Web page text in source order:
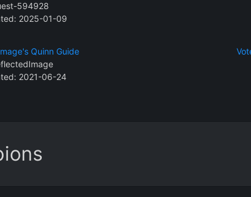
594928
2025-01-09
Quinn Guide
2021-06-24